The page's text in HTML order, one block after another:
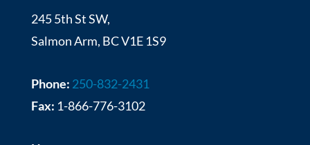
245 5th St SW,
Salmon Arm, BC V1E 1S9
Phone: 250-832-2431
Fax: 1-866-776-3102